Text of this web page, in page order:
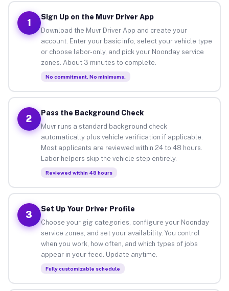
1
Sign Up on the Muvr Driver App
Download the Muvr Driver App and create your
account. Enter your basic info, select your vehicle type
or choose labor-only, and pick your Noonday service
zones. About 3 minutes to complete.
No commitment. No minimums.
2
Pass the Background Check
Muvr runs a standard background check
automatically plus vehicle verification if applicable.
Most applicants are reviewed within 24 to 48 hours.
Labor helpers skip the vehicle step entirely.
Reviewed within 48 hours
3
Set Up Your Driver Profile
Choose your gig categories, configure your Noonday
service zones, and set your availability. You control
when you work, how often, and which types of jobs
appear in your feed. Update anytime.
Fully customizable schedule